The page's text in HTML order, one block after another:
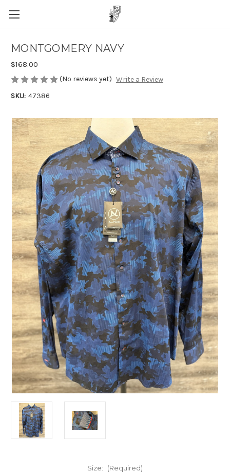
MONTGOMERY NAVY
$168.00
(No reviews yet) Write a Review
SKU: 47386
Size: (Required)